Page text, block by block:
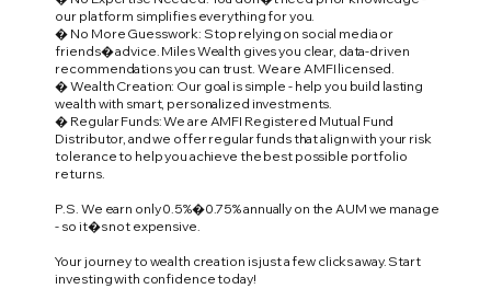
our platform simplifies everything for you.
� No More Guesswork: Stop relying on social media or
friends� advice. Miles Wealth gives you clear, data-driven
recommendations you can trust. We are AMFI licensed.
� Wealth Creation: Our goal is simple - help you build lasting
wealth with smart, personalized investments.
� Regular Funds: We are AMFI Registered Mutual Fund
Distributor, and we offer regular funds that align with your risk
tolerance to help you achieve the best possible portfolio
returns.
P.S. We earn only 0.5%�0.75% annually on the AUM we manage
- so it�s not expensive.
Your journey to wealth creation is just a few clicks away. Start
investing with confidence today!